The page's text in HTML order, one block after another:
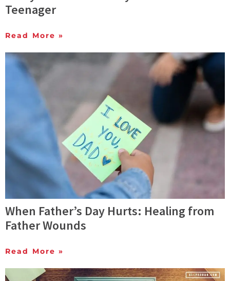
Teenager
Read More »
When Father’s Day Hurts: Healing from
Father Wounds
Read More »